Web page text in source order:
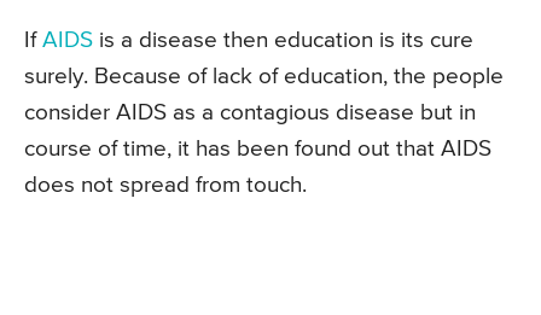
If AIDS is a disease then education is its cure
surely. Because of lack of education, the people
consider AIDS as a contagious disease but in
course of time, it has been found out that AIDS
does not spread from touch.